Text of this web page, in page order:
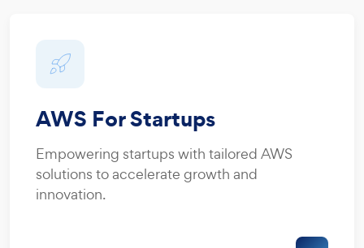
AWS For Startups
Empowering startups with tailored AWS
solutions to accelerate growth and
innovation.